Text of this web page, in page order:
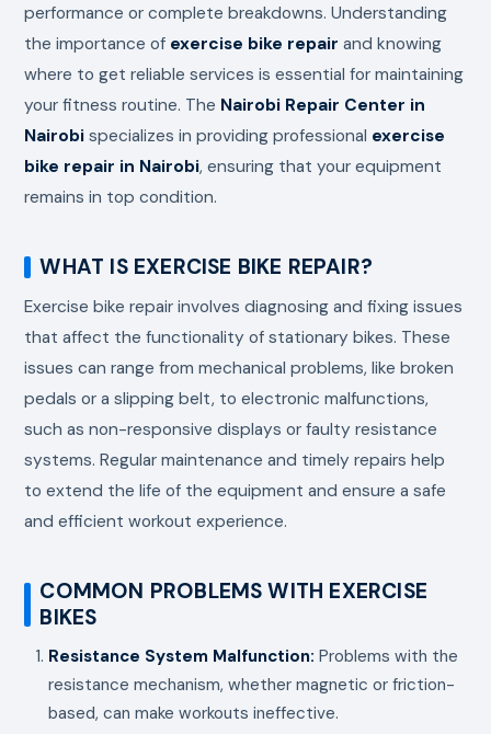
performance or complete breakdowns. Understanding
the importance of exercise bike repair and knowing
where to get reliable services is essential for maintaining
your fitness routine. The Nairobi Repair Center in
Nairobi specializes in providing professional exercise
bike repair in Nairobi, ensuring that your equipment
remains in top condition.
WHAT IS EXERCISE BIKE REPAIR?
Exercise bike repair involves diagnosing and fixing issues
that affect the functionality of stationary bikes. These
issues can range from mechanical problems, like broken
pedals or a slipping belt, to electronic malfunctions,
such as non-responsive displays or faulty resistance
systems. Regular maintenance and timely repairs help
to extend the life of the equipment and ensure a safe
and efficient workout experience.
COMMON PROBLEMS WITH EXERCISE
BIKES
Resistance System Malfunction: Problems with the
resistance mechanism, whether magnetic or friction-
based, can make workouts ineffective.